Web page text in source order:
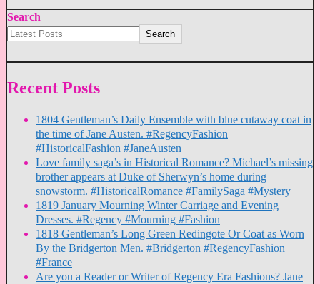
Search
Search
Recent Posts
1804 Gentleman’s Daily Ensemble with blue cutaway coat in
the time of Jane Austen. #RegencyFashion
#HistoricalFashion #JaneAusten
Love family saga’s in Historical Romance? Michael’s missing
brother appears at Duke of Sherwyn’s home during
snowstorm. #HistoricalRomance #FamilySaga #Mystery
1819 January Mourning Winter Carriage and Evening
Dresses. #Regency #Mourning #Fashion
1818 Gentleman’s Long Green Redingote Or Coat as Worn
By the Bridgerton Men. #Bridgerton #RegencyFashion
#France
Are you a Reader or Writer of Regency Era Fashions? Jane